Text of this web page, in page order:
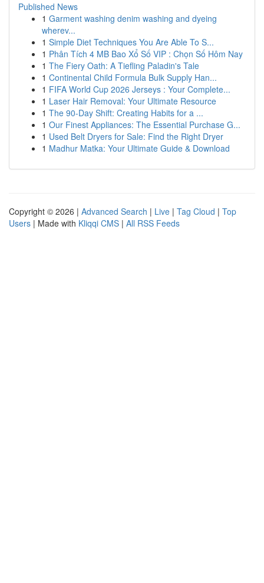
Published News
1 Garment washing denim washing and dyeing
wherev...
1 Simple Diet Techniques You Are Able To S...
1 Phân Tích 4 MB Bao Xổ Số VIP : Chọn Số Hôm Nay
1 The Fiery Oath: A Tiefling Paladin's Tale
1 Continental Child Formula Bulk Supply Han...
1 FIFA World Cup 2026 Jerseys : Your Complete...
1 Laser Hair Removal: Your Ultimate Resource
1 The 90-Day Shift: Creating Habits for a ...
1 Our Finest Appliances: The Essential Purchase G...
1 Used Belt Dryers for Sale: Find the Right Dryer
1 Madhur Matka: Your Ultimate Guide & Download
Copyright © 2026 | Advanced Search | Live | Tag Cloud | Top
Users | Made with Kliqqi CMS | All RSS Feeds